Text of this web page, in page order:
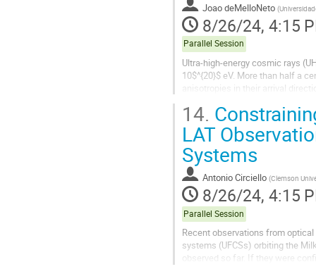
Joao deMelloNeto (
8/26/24, 4:15
Parallel Session
Ultra-high-energy cosmic rays
10$^{20}$ eV. More than half a
anisotropies in their arrival
14.
LAT
Systems
Antonio Circiello (Clemson
8/26/24, 4:15
Parallel Session
Recent observations from
systems (UFCSs) orbiting the
observed so far. If they were